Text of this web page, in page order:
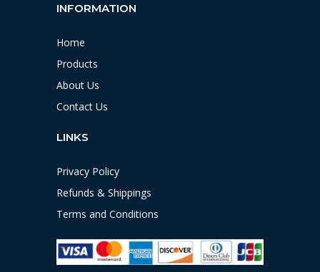
INFORMATION
Home
Products
About Us
Contact Us
LINKS
Privacy Policy
Refunds & Shippings
Terms and Conditions